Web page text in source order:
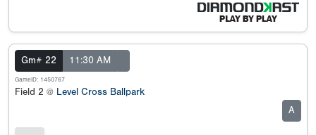
Gm# 22 11:30 AM
GameID: 1450767
Field 2 @ Level Cross Ballpark
A